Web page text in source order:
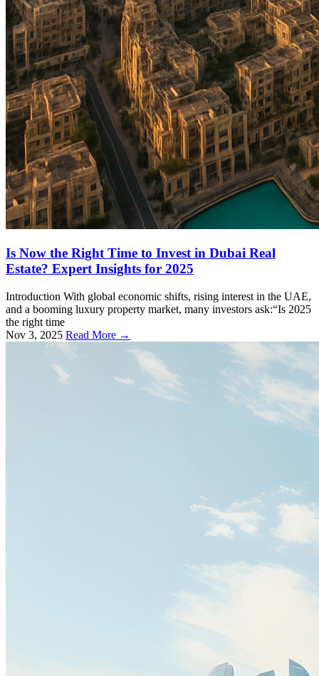
Is Now the Right Time to Invest in Dubai Real
Estate? Expert Insights for 2025
Introduction With global economic shifts, rising interest in the UAE,
and a booming luxury property market, many investors ask:“Is 2025
the right time
Nov 3, 2025 Read More →